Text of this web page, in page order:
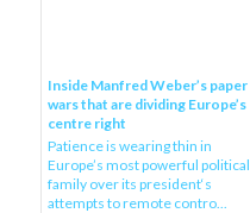
Inside Manfred Weber’s paper
wars that are dividing Europe’s
centre right
Patience is wearing thin in
Europe’s most powerful political
family over its president‘s
attempts to remote contro...